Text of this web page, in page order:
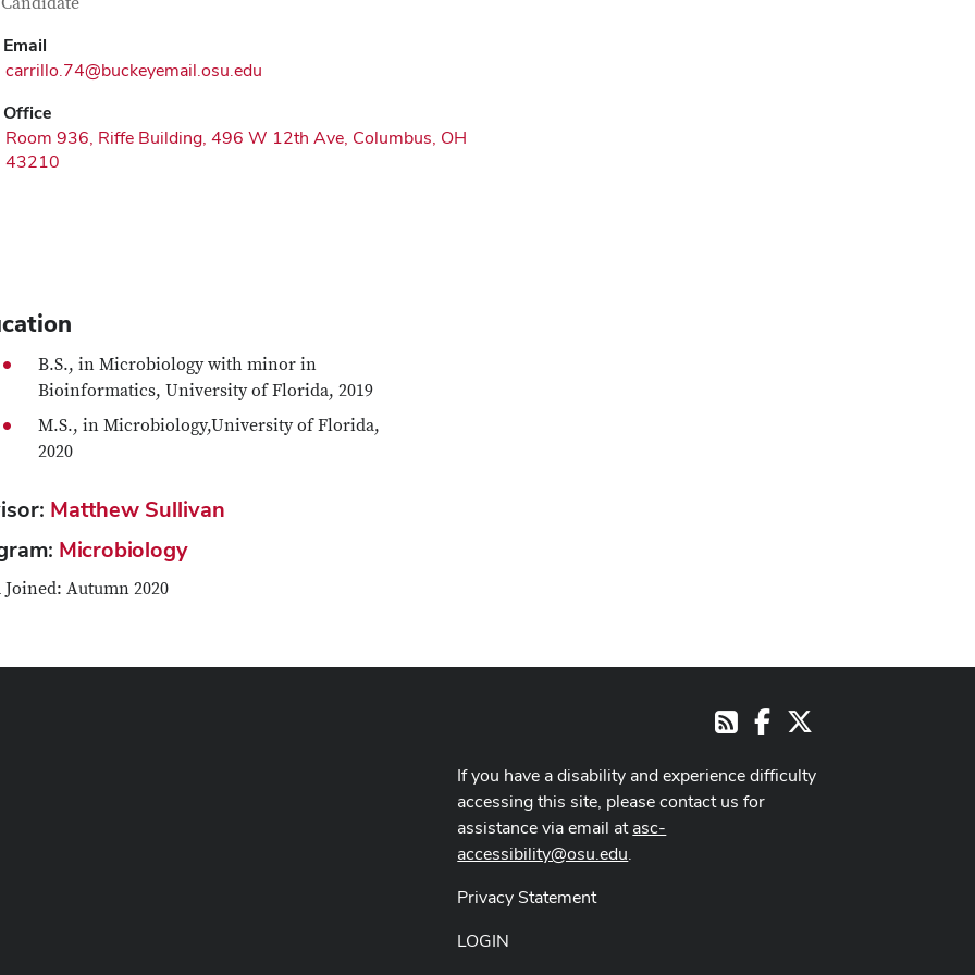
Email
carrillo.74@buckeyemail.osu.edu
Office
Room 936, Riffe Building, 496 W 12th Ave, Columbus, OH
43210
B.S., in Microbiology with minor in
Bioinformatics, University of Florida, 2019
M.S., in Microbiology,University of Florida,
2020
Matthew Sullivan
Microbiology
Joined: Autumn 2020
RSSFacebook
If you have a disability and experience difficulty
accessing this site, please contact us for
assistance via email atasc-
accessibility@osu.edu.
Privacy Statement
LOGIN